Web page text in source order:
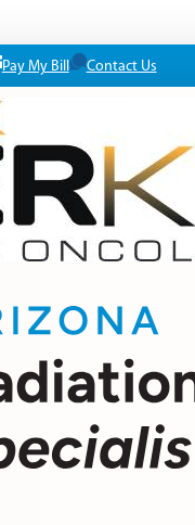
Pay My Bill Contact Us